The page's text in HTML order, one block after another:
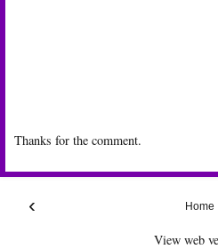
Thanks for the comment.
‹ Home
View web